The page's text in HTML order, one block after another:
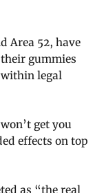
Area 52, have
gummies
legal
get you
effects on top
as “the real